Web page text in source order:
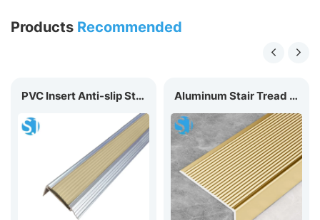
Products Recommended
PVC Insert Anti-slip Stair Nosing D40 Aluminum Stair Tread Nosing A70